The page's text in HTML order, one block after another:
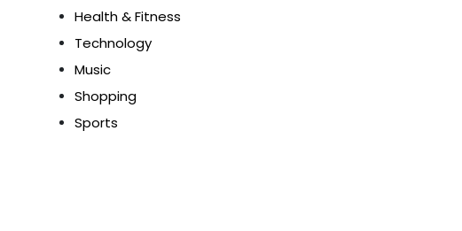
Health & Fitness
Technology
Music
Shopping
Sports